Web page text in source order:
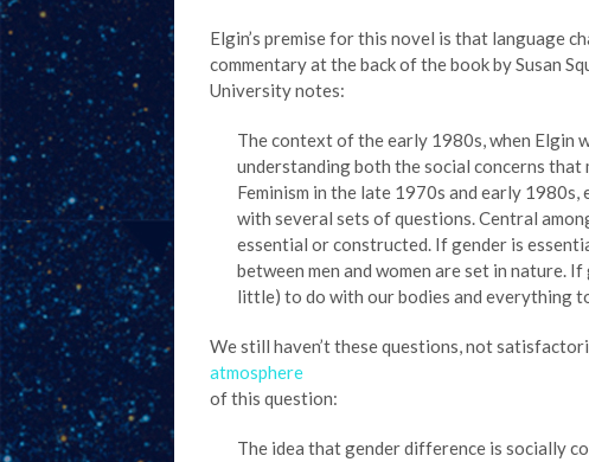
Elgin’s premise for this novel is that language
commentary at the back of the book by Susan
University notes:
The context of the early 1980s, when Elgin
understanding both the social concerns
Feminism in the late 1970s and early 1980s,
with several sets of questions. Central
essential or constructed. If gender is
between men and women are set in nature.
little) to do with our bodies and everything
We still haven’t these questions, not
atmosphere
of this question:
The idea that gender difference is socially